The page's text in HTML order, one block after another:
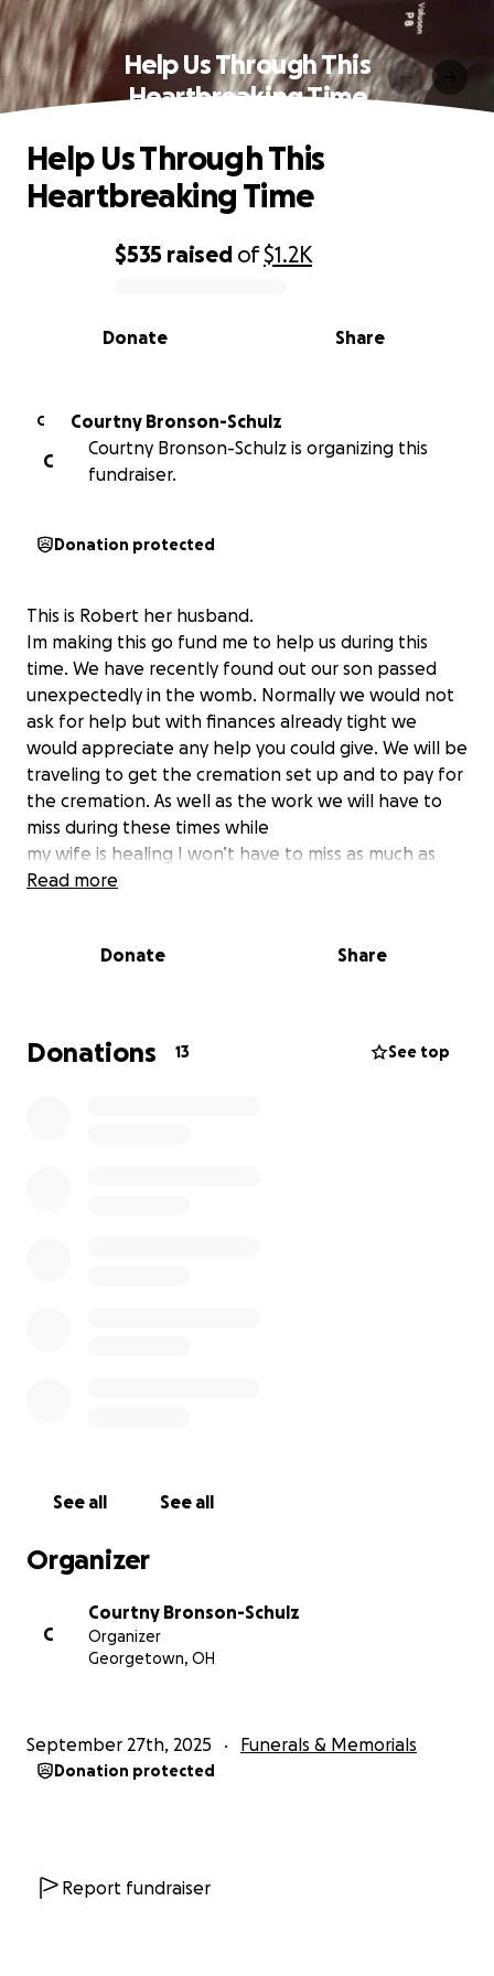
Help Us Through This
Heartbreaking Time
0% complete
$535 raised of$1.2K
Share
Donate
Help Us Through This
Heartbreaking Time
C
Courtny Bronson-Schulz
C
Courtny Bronson-Schulz is organizing this
fundraiser.
Donation protected
This is Robert her husband.
Im making this go fund me to help us during this
time. We have recently found out our son passed
unexpectedly in the womb. Normally we would not
ask for help but with finances already tight we
would appreciate any help you could give. We will be
traveling to get the cremation set up and to pay for
the cremation. As well as the work we will have to
miss during these times while
my wife is healing I won’t have to miss as much as
her but will have to help her in the first week. Along
have to. However times are hard and we need our
during this time we appreciate it.
Read more
Donate Share
Donations 13 See top
See all See all
Organizer
C
Courtny Bronson-Schulz
Organizer
Georgetown, OH
September 27th, 2025 Funerals & Memorials
Donation protected
Report fundraiser